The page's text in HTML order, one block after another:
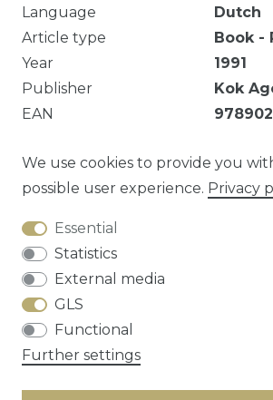
Language
Dutch
Article type
Book -
Year
1991
Publisher
Kok
EAN
Markeringen, handtekening.
Question about this article?
Cancellation rights
We use cookies to provide you
possible user experience. Privacy
Essential
Statistics
External media
GLS
Functional
Further settings